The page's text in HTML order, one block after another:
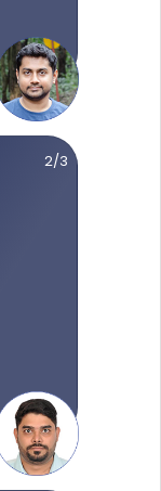
2/3